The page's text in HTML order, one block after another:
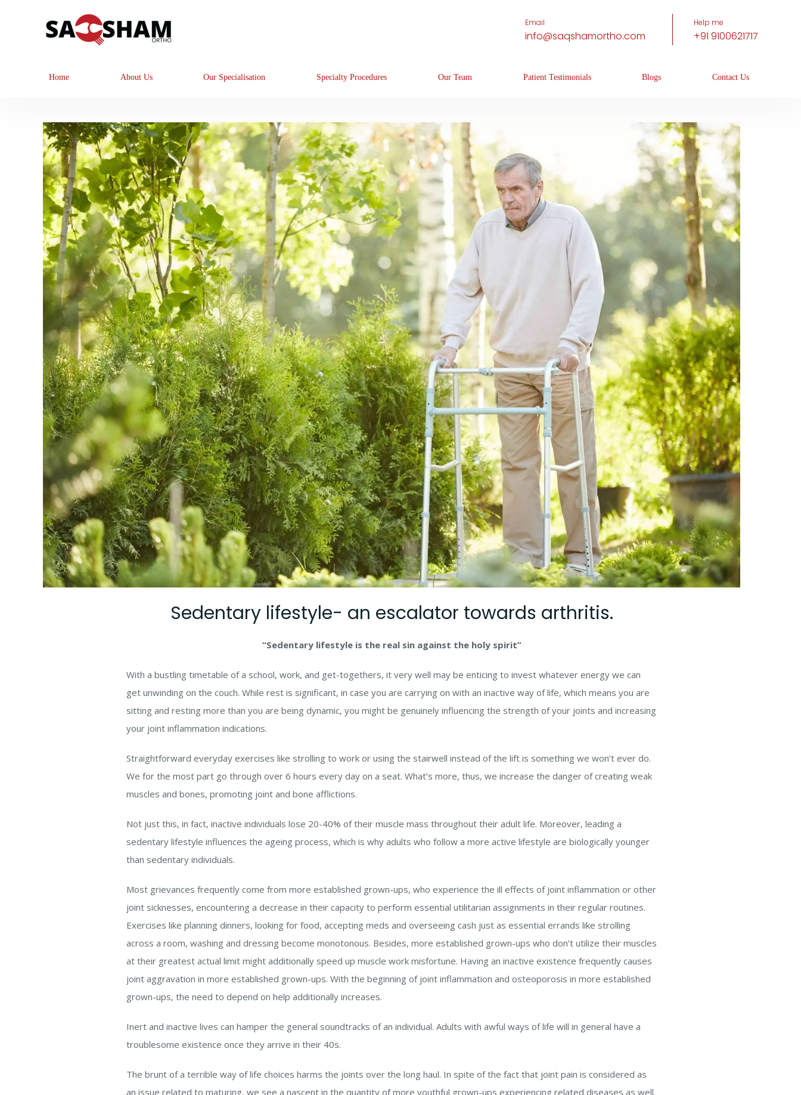
Email
info@saqshamortho.com
Help me
+91 9100621717
Home About Us Our Specialisation Specialty Procedures Our Team Patient Testimonials Blogs Contact Us
Sedentary lifestyle- an escalator towards arthritis.
“Sedentary lifestyle is the real sin against the holy spirit”
With a bustling timetable of a school, work, and get-togethers, it very well may be enticing to invest whatever energy we can
get unwinding on the couch. While rest is significant, in case you are carrying on with an inactive way of life, which means you are
sitting and resting more than you are being dynamic, you might be genuinely influencing the strength of your joints and increasing
your joint inflammation indications.
Straightforward everyday exercises like strolling to work or using the stairwell instead of the lift is something we won’t ever do.
We for the most part go through over 6 hours every day on a seat. What’s more, thus, we increase the danger of creating weak
muscles and bones, promoting joint and bone afflictions.
Not just this, in fact, inactive individuals lose 20-40% of their muscle mass throughout their adult life. Moreover, leading a
sedentary lifestyle influences the ageing process, which is why adults who follow a more active lifestyle are biologically younger
than sedentary individuals.
Most grievances frequently come from more established grown-ups, who experience the ill effects of joint inflammation or other
joint sicknesses, encountering a decrease in their capacity to perform essential utilitarian assignments in their regular routines.
Exercises like planning dinners, looking for food, accepting meds and overseeing cash just as essential errands like strolling
across a room, washing and dressing become monotonous. Besides, more established grown-ups who don’t utilize their muscles
at their greatest actual limit might additionally speed up muscle work misfortune. Having an inactive existence frequently causes
joint aggravation in more established grown-ups. With the beginning of joint inflammation and osteoporosis in more established
grown-ups, the need to depend on help additionally increases.
Inert and inactive lives can hamper the general soundtracks of an individual. Adults with awful ways of life will in general have a
troublesome existence once they arrive in their 40s.
The brunt of a terrible way of life choices harms the joints over the long haul. In spite of the fact that joint pain is considered as
an issue related to maturing, we see a nascent in the quantity of more youthful grown-ups experiencing related diseases as well.